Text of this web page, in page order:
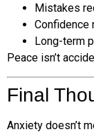
Mistakes
Confidence
Long-term
Peace isn’t
Final
Anxiety doesn’t